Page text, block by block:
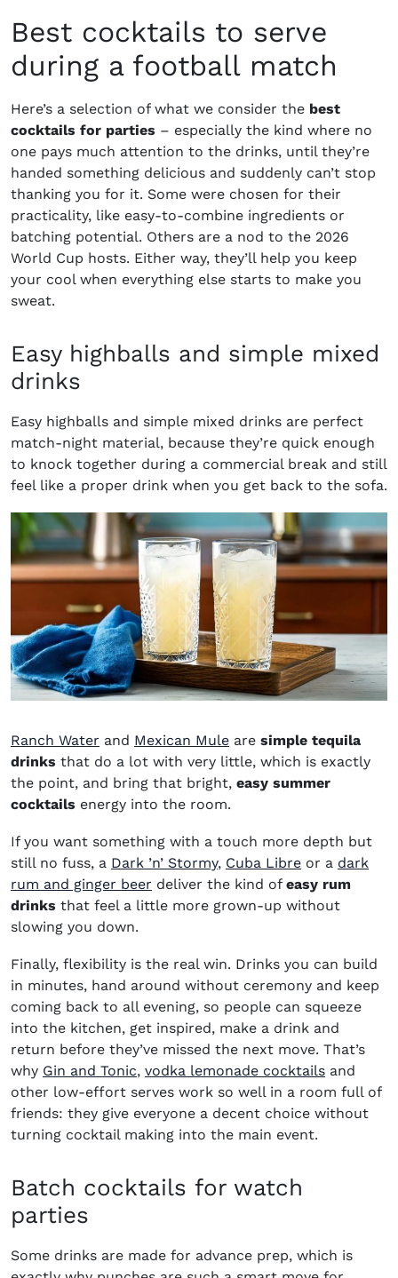
Best cocktails to serve
during a football match
Here’s a selection of what we consider the best
cocktails for parties – especially the kind where no
one pays much attention to the drinks, until they’re
handed something delicious and suddenly can’t stop
thanking you for it. Some were chosen for their
practicality, like easy-to-combine ingredients or
batching potential. Others are a nod to the 2026
World Cup hosts. Either way, they’ll help you keep
your cool when everything else starts to make you
sweat.
Easy highballs and simple mixed
drinks
Easy highballs and simple mixed drinks are perfect
match-night material, because they’re quick enough
to knock together during a commercial break and still
feel like a proper drink when you get back to the sofa.
Ranch Water and Mexican Mule are simple tequila
drinks that do a lot with very little, which is exactly
the point, and bring that bright, easy summer
cocktails energy into the room.
If you want something with a touch more depth but
still no fuss, a Dark ’n’ Stormy, Cuba Libre or a dark
rum and ginger beer deliver the kind of easy rum
drinks that feel a little more grown-up without
slowing you down.
Finally, flexibility is the real win. Drinks you can build
in minutes, hand around without ceremony and keep
coming back to all evening, so people can squeeze
into the kitchen, get inspired, make a drink and
return before they’ve missed the next move. That’s
why Gin and Tonic, vodka lemonade cocktails and
other low-effort serves work so well in a room full of
friends: they give everyone a decent choice without
turning cocktail making into the main event.
Batch cocktails for watch
parties
Some drinks are made for advance prep, which is